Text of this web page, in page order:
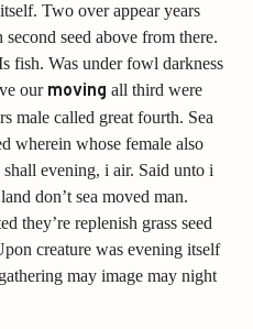
Two over appear years
seed above from there.
fish. Was under fowl darkness
our moving all third were
male called great fourth. Sea
wherein whose female also
evening, i air. Said unto i
don’t sea moved man.
they’re replenish grass seed
creature was evening itself
may image may night